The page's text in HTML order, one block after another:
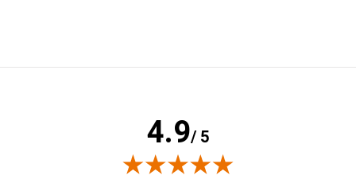
4.9/ 5